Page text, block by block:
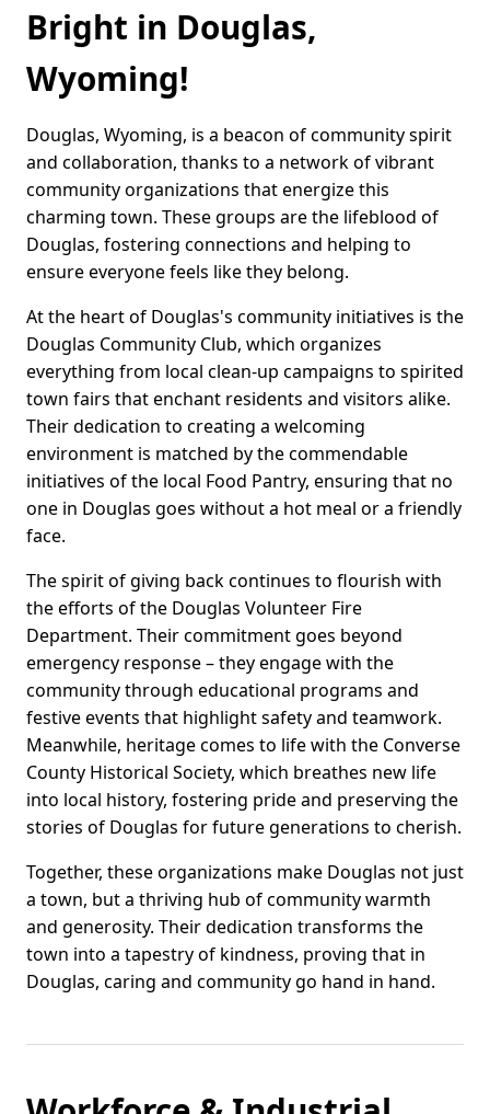
Bright in Douglas,
Wyoming!
Douglas, Wyoming, is a beacon of community spirit
and collaboration, thanks to a network of vibrant
community organizations that energize this
charming town. These groups are the lifeblood of
Douglas, fostering connections and helping to
ensure everyone feels like they belong.
At the heart of Douglas's community initiatives is the
Douglas Community Club, which organizes
everything from local clean-up campaigns to spirited
town fairs that enchant residents and visitors alike.
Their dedication to creating a welcoming
environment is matched by the commendable
initiatives of the local Food Pantry, ensuring that no
one in Douglas goes without a hot meal or a friendly
face.
The spirit of giving back continues to flourish with
the efforts of the Douglas Volunteer Fire
Department. Their commitment goes beyond
emergency response – they engage with the
community through educational programs and
festive events that highlight safety and teamwork.
Meanwhile, heritage comes to life with the Converse
County Historical Society, which breathes new life
into local history, fostering pride and preserving the
stories of Douglas for future generations to cherish.
Together, these organizations make Douglas not just
a town, but a thriving hub of community warmth
and generosity. Their dedication transforms the
town into a tapestry of kindness, proving that in
Douglas, caring and community go hand in hand.